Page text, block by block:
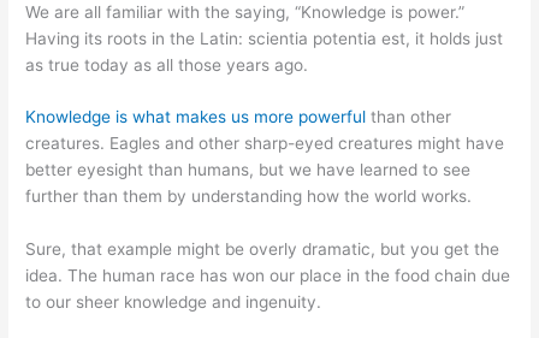
We are all familiar with the saying, “Knowledge is power.”
Having its roots in the Latin: scientia potentia est, it holds just
as true today as all those years ago.
Knowledge is what makes us more powerful than other
creatures. Eagles and other sharp-eyed creatures might have
better eyesight than humans, but we have learned to see
further than them by understanding how the world works.
Sure, that example might be overly dramatic, but you get the
idea. The human race has won our place in the food chain due
to our sheer knowledge and ingenuity.